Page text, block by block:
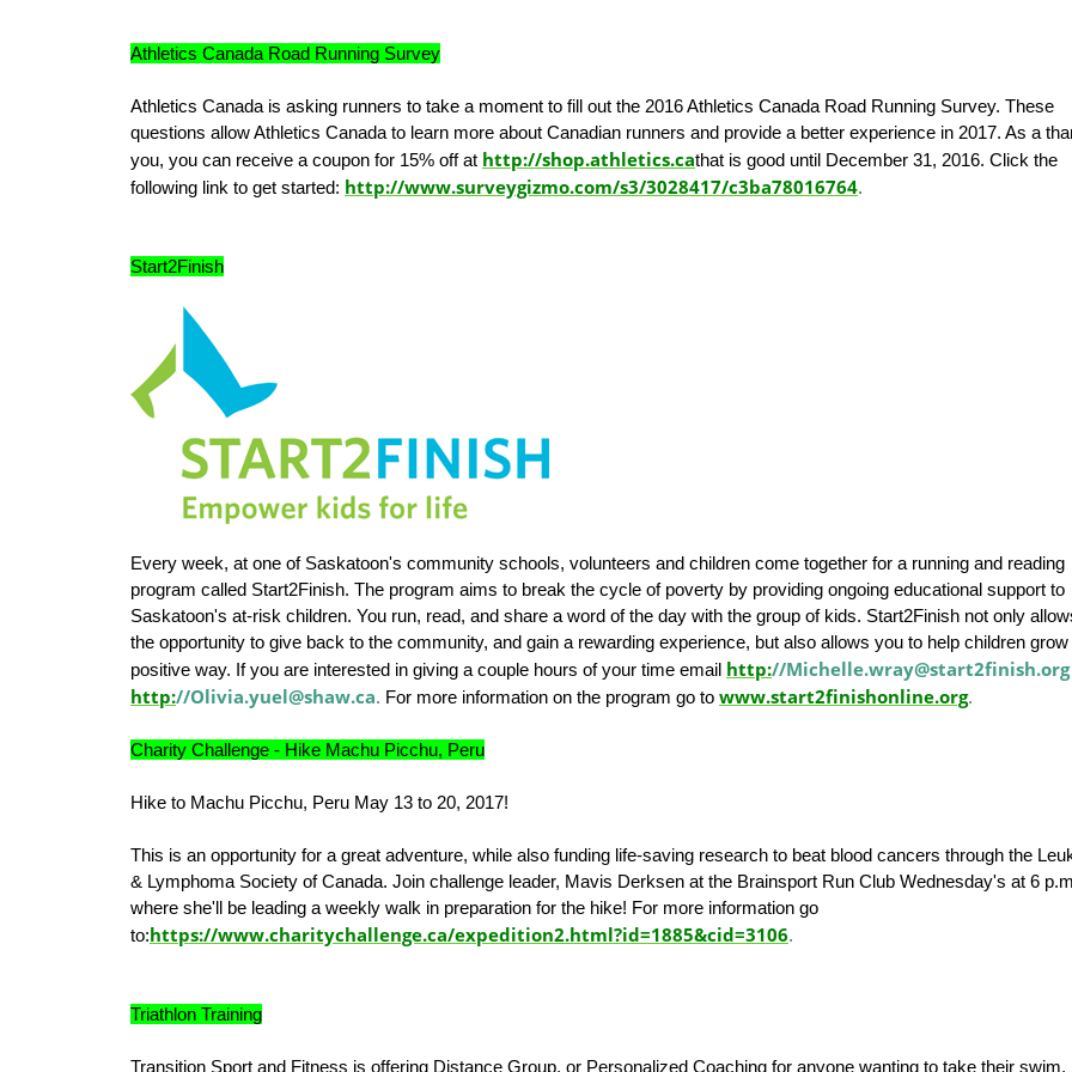
Athletics Canada Road Running Survey
Athletics Canada is asking runners to take a moment to fill out the 2016 Athletics Canada Road Running Survey. These
questions allow Athletics Canada to learn more about Canadian runners and provide a better experience in 2017. As a
you, you can receive a coupon for 15% off at http://shop.athletics.cathat is good until December 31, 2016. Click the
following link to get started: http://www.surveygizmo.com/s3/3028417/c3ba78016764.
Start2Finish
Every week, at one of Saskatoon's community schools, volunteers and children come together for a running and reading
program called Start2Finish. The program aims to break the cycle of poverty by providing ongoing educational support to
Saskatoon's at-risk children. You run, read, and share a word of the day with the group of kids. Start2Finish not only
the opportunity to give back to the community, and gain a rewarding experience, but also allows you to help children grow
positive way. If you are interested in giving a couple hours of your time email http://Michelle.wray@start2finish.org
http://Olivia.yuel@shaw.ca. For more information on the program go to www.start2finishonline.org.
Charity Challenge - Hike Machu Picchu, Peru
Hike to Machu Picchu, Peru May 13 to 20, 2017!
This is an opportunity for a great adventure, while also funding life-saving research to beat blood cancers through the
& Lymphoma Society of Canada. Join challenge leader, Mavis Derksen at the Brainsport Run Club Wednesday's at 6
where she'll be leading a weekly walk in preparation for the hike! For more information go
to:https://www.charitychallenge.ca/expedition2.html?id=1885&cid=3106.
Triathlon Training
Transition Sport and Fitness is offering Distance Group, or Personalized Coaching for anyone wanting to take their swim,